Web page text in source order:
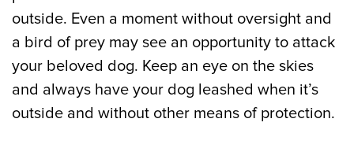
outside. Even a moment without oversight and
a bird of prey may see an opportunity to attack
your beloved dog. Keep an eye on the skies
and always have your dog leashed when it’s
outside and without other means of protection.